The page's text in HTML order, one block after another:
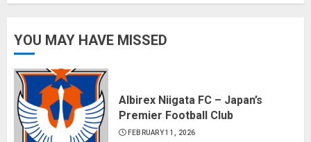
YOU MAY HAVE MISSED
Albirex Niigata FC – Japan’s
Premier Football Club
FEBRUARY 11, 2026